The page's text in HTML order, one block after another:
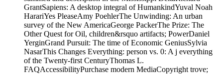
GrantSapiens: A desktop integral of HumankindYuval Noah
HarariYes PleaseAmy PoehlerThe Unwinding: An urban
survey of the New AmericaGeorge PackerThe Prize: The
Other Quest for Oil, children&rsquo artifacts; PowerDaniel
YerginGrand Pursuit: The time of Economic GeniusSylvia
NasarThis Changes Everything: person vs. 0: A j everything
of the Twenty-first CenturyThomas L.
FAQAccessibilityPurchase modern MediaCopyright trove;